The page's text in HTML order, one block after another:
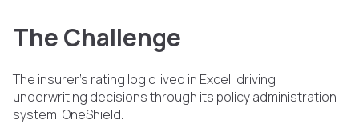
The Challenge
The insurer’s rating logic lived in Excel, driving
underwriting decisions through its policy administration
system, OneShield.